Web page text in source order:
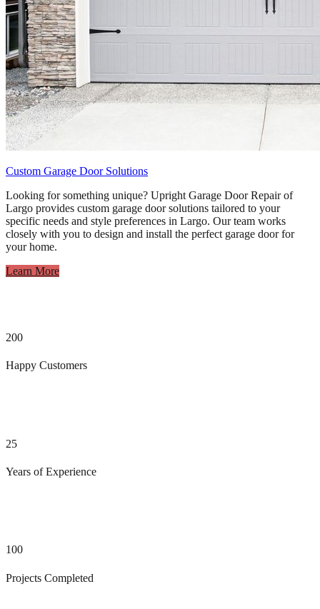
Custom Garage Door Solutions
Looking for something unique? Upright Garage Door Repair of
Largo provides custom garage door solutions tailored to your
specific needs and style preferences in Largo. Our team works
closely with you to design and install the perfect garage door for
your home.
Learn More
200
Happy Customers
25
Years of Experience
100
Projects Completed